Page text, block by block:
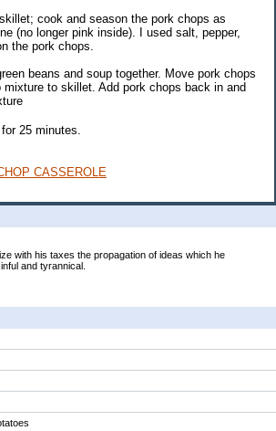
with his taxes the propagation of ideas which he
and tyrannical.
cook and season the pork chops as
(no longer pink inside). I used salt, pepper,
the pork chops.
beans and soup together. Move pork chops
mixture to skillet. Add pork chops back in and
25 minutes.
CASSEROLE